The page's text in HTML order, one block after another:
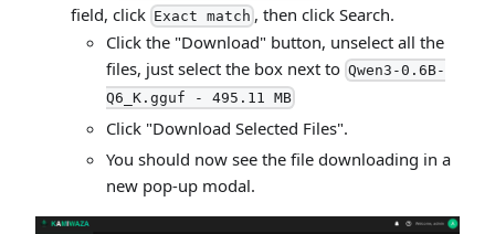
field, click Exact match , then click Search.
Click the "Download" button, unselect all the
files, just select the box next to Qwen3-0.6B-
Q6_K.gguf - 495.11 MB
Click "Download Selected Files".
You should now see the file downloading in a
new pop-up modal.